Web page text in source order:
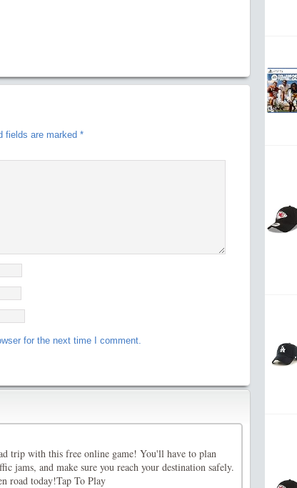
fields are marked *
for the next time I comment.
trip with this free online game! You'll have to plan
jams, and make sure you reach your destination safely.
road today!Tap To Play